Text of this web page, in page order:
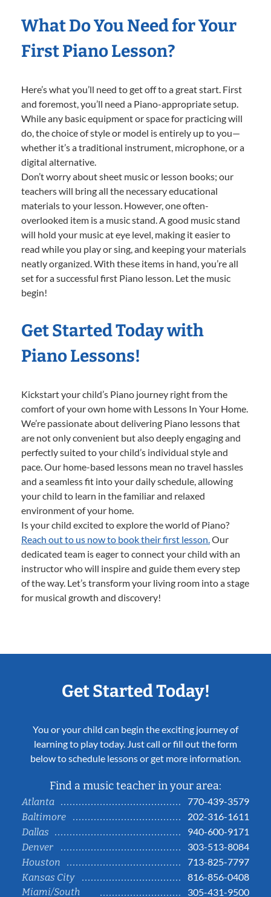
What Do You Need for Your
First Piano Lesson?
Here’s what you’ll need to get off to a great start. First
and foremost, you’ll need a Piano-appropriate setup.
While any basic equipment or space for practicing will
do, the choice of style or model is entirely up to you—
whether it’s a traditional instrument, microphone, or a
digital alternative.
Don’t worry about sheet music or lesson books; our
teachers will bring all the necessary educational
materials to your lesson. However, one often-
overlooked item is a music stand. A good music stand
will hold your music at eye level, making it easier to
read while you play or sing, and keeping your materials
neatly organized. With these items in hand, you’re all
set for a successful first Piano lesson. Let the music
begin!
Get Started Today with
Piano Lessons!
Kickstart your child’s Piano journey right from the
comfort of your own home with Lessons In Your Home.
We’re passionate about delivering Piano lessons that
are not only convenient but also deeply engaging and
perfectly suited to your child’s individual style and
pace. Our home-based lessons mean no travel hassles
and a seamless fit into your daily schedule, allowing
your child to learn in the familiar and relaxed
environment of your home.
Is your child excited to explore the world of Piano?
Reach out to us now to book their first lesson. Our
dedicated team is eager to connect your child with an
instructor who will inspire and guide them every step
of the way. Let’s transform your living room into a stage
for musical growth and discovery!
Get Started Today!
You or your child can begin the exciting journey of
learning to play today. Just call or fill out the form
below to schedule lessons or get more information.
Find a music teacher in your area:
Atlanta
770-439-3579
Baltimore
202-316-1611
Dallas
940-600-9171
Denver
303-513-8084
Houston
713-825-7797
Kansas City
816-856-0408
Miami/South
305-431-9500